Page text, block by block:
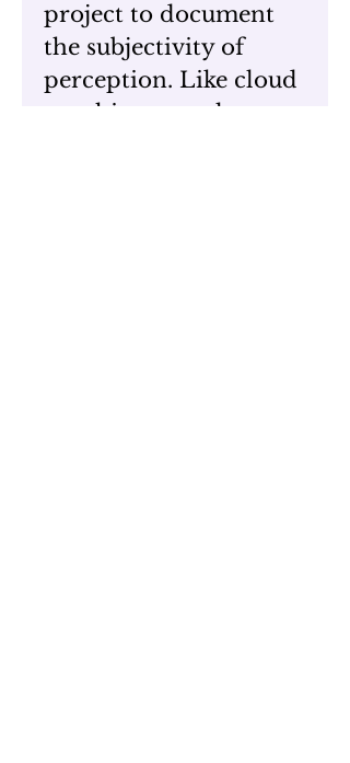
project to document
the subjectivity of
perception. Like cloud
watching, people